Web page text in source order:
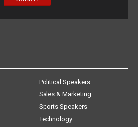
Political Speakers
Sales & Marketing
Sports Speakers
Technology